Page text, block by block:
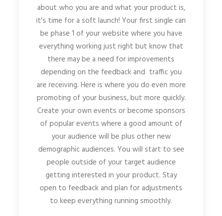
about who you are and what your product is,
it's time for a soft launch! Your first single can
be phase 1 of your website where you have
everything working just right but know that
there may be a need for improvements
depending on the feedback and traffic you
are receiving. Here is where you do even more
promoting of your business, but more quickly.
Create your own events or become sponsors
of popular events where a good amount of
your audience will be plus other new
demographic audiences. You will start to see
people outside of your target audience
getting interested in your product. Stay
open to feedback and plan for adjustments
to keep everything running smoothly.